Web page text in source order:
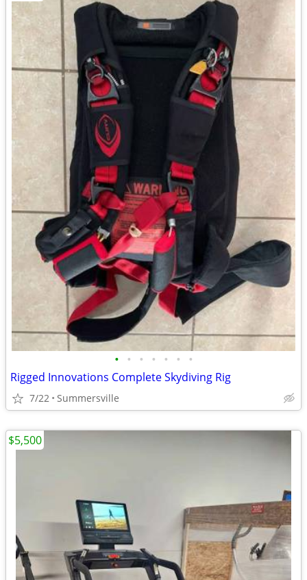
• • • • • • •
Rigged Innovations Complete Skydiving Rig
7/22 Summersville
$5,500